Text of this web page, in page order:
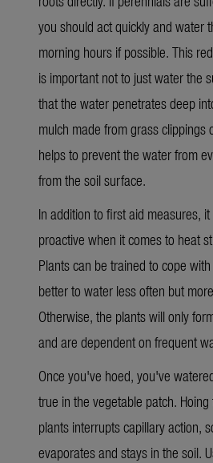
you should act quickly and water
morning hours if possible. This
is important not to just water the
that the water penetrates deep
mulch made from grass clippings
helps to prevent the water from
from the soil surface.
In addition to first aid measures,
proactive when it comes to heat
Plants can be trained to cope
better to water less often but
Otherwise, the plants will only
and are dependent on frequent
Once you've hoed, you've
true in the vegetable patch.
plants interrupts capillary action,
evaporates and stays in the soil.